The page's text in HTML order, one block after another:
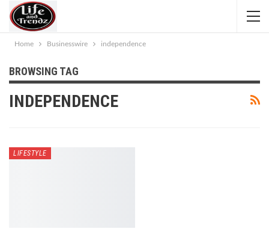
Home Businesswire independence
BROWSING TAG
INDEPENDENCE
LIFESTYLE